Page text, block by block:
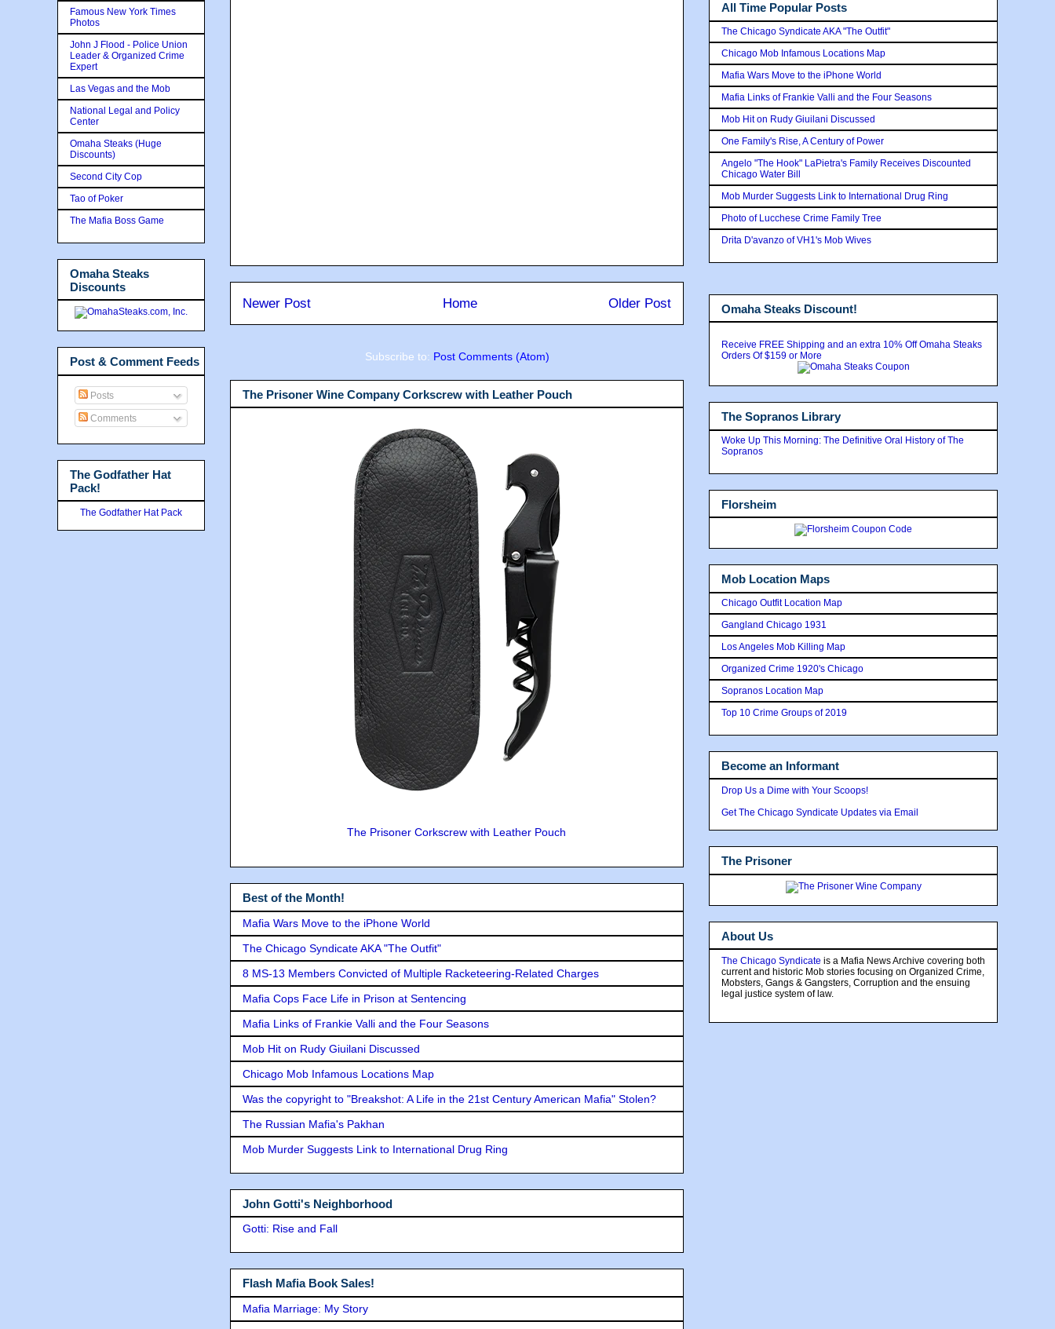
Newer Post Older Post
Home
Subscribe to: Post Comments (Atom)
The Prisoner Wine Company Corkscrew with Leather Pouch
The Prisoner Corkscrew with Leather Pouch
Best of the Month!
Mafia Wars Move to the iPhone World
The Chicago Syndicate AKA "The Outfit"
8 MS-13 Members Convicted of Multiple Racketeering-Related Charges
Mafia Cops Face Life in Prison at Sentencing
Mafia Links of Frankie Valli and the Four Seasons
Mob Hit on Rudy Giuilani Discussed
Chicago Mob Infamous Locations Map
Was the copyright to "Breakshot: A Life in the 21st Century American Mafia" Stolen?
The Russian Mafia's Pakhan
Mob Murder Suggests Link to International Drug Ring
John Gotti's Neighborhood
Gotti: Rise and Fall
Flash Mafia Book Sales!
Mafia Marriage: My Story
Famous New York Times
Photos
John J Flood - Police Union
Leader & Organized Crime
Expert
Las Vegas and the Mob
National Legal and Policy
Center
Omaha Steaks (Huge
Discounts)
Second City Cop
Tao of Poker
The Mafia Boss Game
Omaha Steaks
Discounts
Post & Comment Feeds
Posts
Comments
The Godfather Hat
Pack!
The Godfather Hat Pack
All Time Popular Posts
The Chicago Syndicate AKA "The Outfit"
Chicago Mob Infamous Locations Map
Mafia Wars Move to the iPhone World
Mafia Links of Frankie Valli and the Four Seasons
Mob Hit on Rudy Giuilani Discussed
One Family's Rise, A Century of Power
Angelo "The Hook" LaPietra's Family Receives Discounted
Chicago Water Bill
Mob Murder Suggests Link to International Drug Ring
Photo of Lucchese Crime Family Tree
Drita D'avanzo of VH1's Mob Wives
Omaha Steaks Discount!
Receive FREE Shipping and an extra 10% Off Omaha Steaks
Orders Of $159 or More
The Sopranos Library
Woke Up This Morning: The Definitive Oral History of The
Sopranos
Florsheim
Mob Location Maps
Chicago Outfit Location Map
Gangland Chicago 1931
Los Angeles Mob Killing Map
Organized Crime 1920's Chicago
Sopranos Location Map
Top 10 Crime Groups of 2019
Become an Informant
Drop Us a Dime with Your Scoops!
Get The Chicago Syndicate Updates via Email
The Prisoner
About Us
The Chicago Syndicate is a Mafia News Archive covering both
current and historic Mob stories focusing on Organized Crime,
Mobsters, Gangs & Gangsters, Corruption and the ensuing
legal justice system of law.